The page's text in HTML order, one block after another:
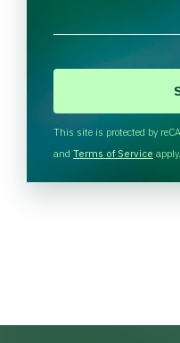
H
A
This site is protected by
and Terms of Service apply.